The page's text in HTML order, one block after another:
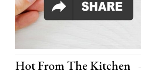
Hot From The Kitchen